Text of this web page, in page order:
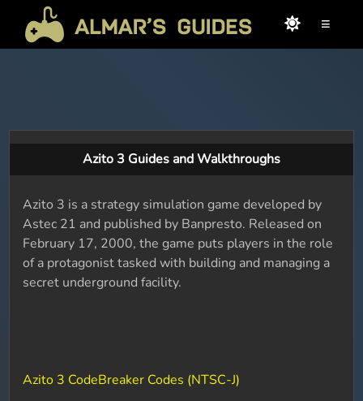
≡
Azito 3 Guides and Walkthroughs
Azito 3 is a strategy simulation game developed by
Astec 21 and published by Banpresto. Released on
February 17, 2000, the game puts players in the role
of a protagonist tasked with building and managing a
secret underground facility.
Azito 3 CodeBreaker Codes (NTSC-J)